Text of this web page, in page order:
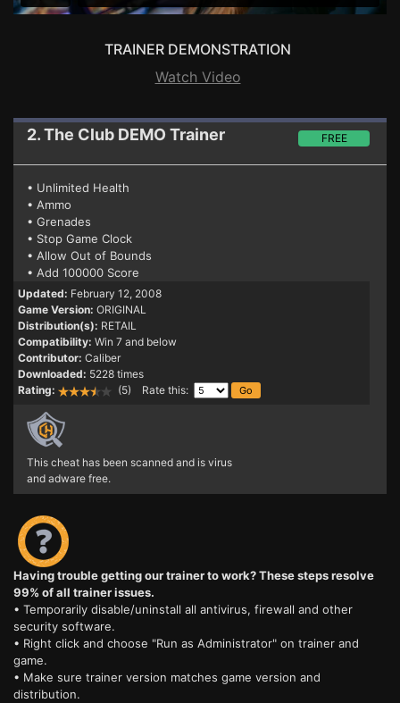
TRAINER DEMONSTRATION
Watch Video
2. The Club DEMO Trainer FREE
• Unlimited Health
• Ammo
• Grenades
• Stop Game Clock
• Allow Out of Bounds
• Add 100000 Score
Updated: February 12, 2008
Game Version: ORIGINAL
Distribution(s): RETAIL
Compatibility: Win 7 and below
Contributor: Caliber
Downloaded: 5228 times
Rating:
(5) Rate this:
This cheat has been scanned and is virus
and adware free.
Having trouble getting our trainer to work? These steps resolve
99% of all trainer issues.
• Temporarily disable/uninstall all antivirus, firewall and other
security software.
• Right click and choose "Run as Administrator" on trainer and
game.
• Make sure trainer version matches game version and
distribution.